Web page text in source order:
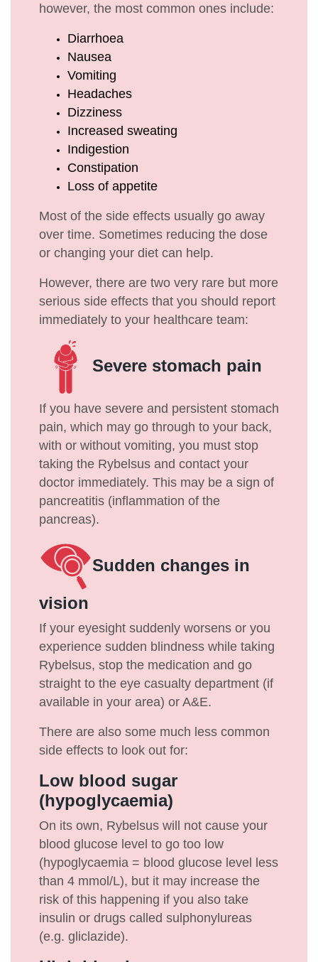
however, the most common ones include:
Diarrhoea
Nausea
Vomiting
Headaches
Dizziness
Increased sweating
Indigestion
Constipation
Loss of appetite
Most of the side effects usually go away
over time. Sometimes reducing the dose
or changing your diet can help.
However, there are two very rare but more
serious side effects that you should report
immediately to your healthcare team:
Severe stomach pain
If you have severe and persistent stomach
pain, which may go through to your back,
with or without vomiting, you must stop
taking the Rybelsus and contact your
doctor immediately. This may be a sign of
pancreatitis (inflammation of the
pancreas).
Sudden changes in
vision
If your eyesight suddenly worsens or you
experience sudden blindness while taking
Rybelsus, stop the medication and go
straight to the eye casualty department (if
available in your area) or A&E.
There are also some much less common
side effects to look out for:
Low blood sugar
(hypoglycaemia)
On its own, Rybelsus will not cause your
blood glucose level to go too low
(hypoglycaemia = blood glucose level less
than 4 mmol/L), but it may increase the
risk of this happening if you also take
insulin or drugs called sulphonylureas
(e.g. gliclazide).